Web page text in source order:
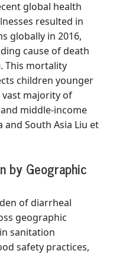
global health
resulted in
globally in 2016,
cause of death
. This mortality
children younger
majority of
middle-income
and South Asia Liu et
by Geographic
of diarrheal
geographic
sanitation
safety practices,